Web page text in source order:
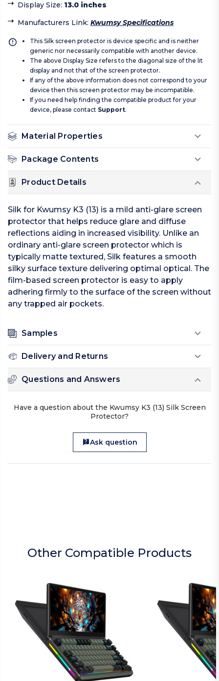
Display Size: 13.0 inches
Manufacturers Link: Kwumsy Specifications
This Silk screen protector is device specific and is neither
generic nor necessarily compatible with another device.
The above Display Size refers to the diagonal size of the lit
display and not that of the screen protector.
If any of the above information does not correspond to your
device then this screen protector may be incompatible.
If you need help finding the compatible product for your
device, please contact Support.
Material Properties
Package Contents
Product Details
Silk for Kwumsy K3 (13) is a mild anti-glare screen
protector that helps reduce glare and diffuse
reflections aiding in increased visibility. Unlike an
ordinary anti-glare screen protector which is
typically matte textured, Silk features a smooth
silky surface texture delivering optimal optical. The
film-based screen protector is easy to apply
adhering firmly to the surface of the screen without
any trapped air pockets.
Samples
Delivery and Returns
Questions and Answers
Have a question about the Kwumsy K3 (13) Silk Screen
Protector?
Ask question
Other Compatible Products